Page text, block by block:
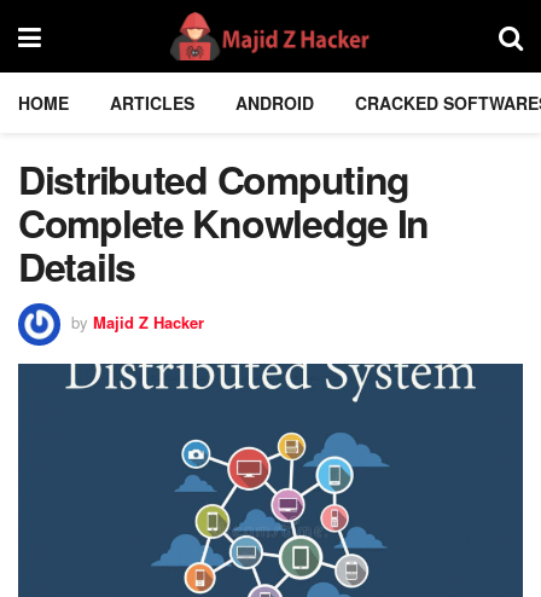
HOME ARTICLES ANDROID CRACKED
Distributed Computing
Complete Knowledge In
Details
by Majid Z Hacker